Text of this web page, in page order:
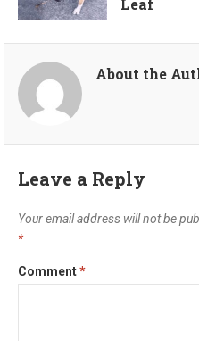
Leaf
About the
Leave a Reply
Your email address will not be
*
Comment*